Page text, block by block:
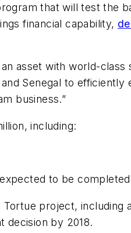
that will test the
financial capability,
asset with world-class
Senegal to efficiently
business.”
including:
to be completed
project, including
decision by 2018.